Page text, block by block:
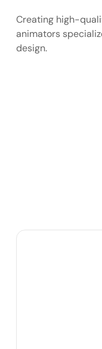
Creating high-
animators
design.